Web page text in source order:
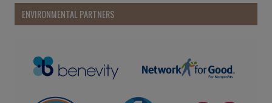
ENVIRONMENTAL PARTNERS